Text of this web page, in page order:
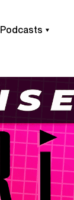
Podcasts